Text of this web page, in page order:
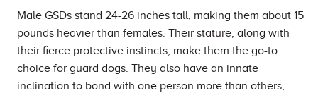
Male GSDs stand 24-26 inches tall, making them about 15
pounds heavier than females. Their stature, along with
their fierce protective instincts, make them the go-to
choice for guard dogs. They also have an innate
inclination to bond with one person more than others,